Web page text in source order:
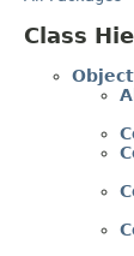
Class
Object